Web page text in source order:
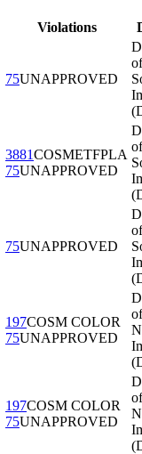
Violations
75UNAPPROVED
of
3881COSMETFPLA
75UNAPPROVED
of
75UNAPPROVED
of
197COSM COLOR
75UNAPPROVED
of
197COSM COLOR
75UNAPPROVED
of